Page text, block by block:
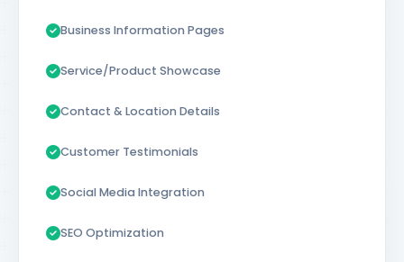
Business Information Pages
Service/Product Showcase
Contact & Location Details
Customer Testimonials
Social Media Integration
SEO Optimization